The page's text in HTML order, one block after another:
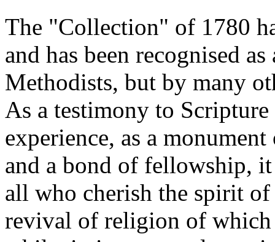
The "Collection" of 1780
and has been recognised
Methodists, but by many
As a testimony to
experience, as a
and a bond of fellowship, it
all who cherish the spirit
revival of religion of which